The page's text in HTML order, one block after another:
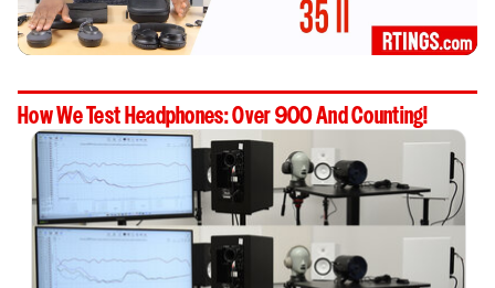
How We Test Headphones: Over 900 And Counting!